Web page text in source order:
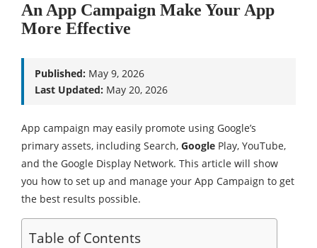
An App Campaign Make Your App
More Effective
Published: May 9, 2026
Last Updated: May 20, 2026
App campaign may easily promote using Google’s
primary assets, including Search, Google Play, YouTube,
and the Google Display Network. This article will show
you how to set up and manage your App Campaign to get
the best results possible.
Table of Contents